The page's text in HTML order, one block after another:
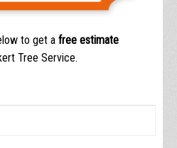
to get a free estimate
Tree Service.